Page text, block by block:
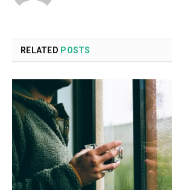
RELATED POSTS